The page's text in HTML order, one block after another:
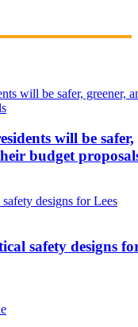
will be safer,
budget
safety designs